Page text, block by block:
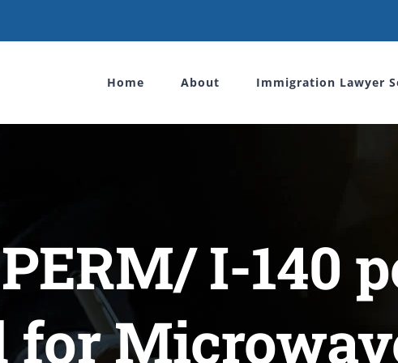
Home About Immigration Lawyer
I-140
for